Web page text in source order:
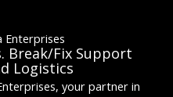
Enterprises
Break/Fix Support
Logistics
your partner in